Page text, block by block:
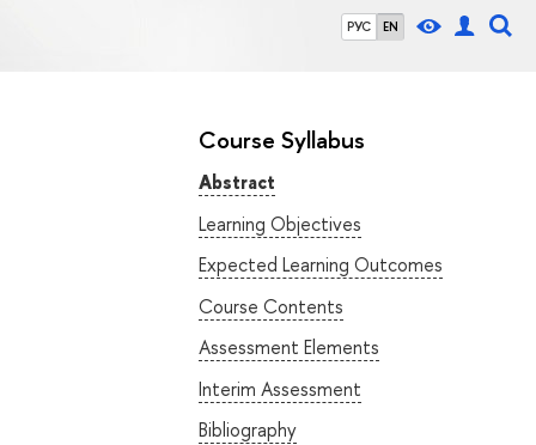
РУС EN
Course Syllabus
Abstract
Learning Objectives
Expected Learning Outcomes
Course Contents
Assessment Elements
Interim Assessment
Bibliography